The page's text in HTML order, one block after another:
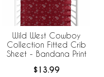
Wild West Cowboy
Collection Fitted Crib
Sheet - Bandana Print
$13.99